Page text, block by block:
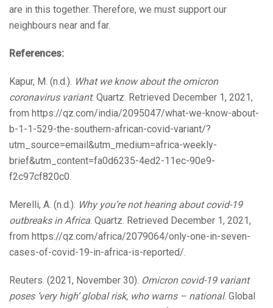
are in this together. Therefore, we must support our
neighbours near and far.
References:
Kapur, M. (n.d.). What we know about the omicron
coronavirus variant. Quartz. Retrieved December 1, 2021,
from https://qz.com/india/2095047/what-we-know-about-
b-1-1-529-the-southern-african-covid-variant/?
utm_source=email&utm_medium=africa-weekly-
brief&utm_content=fa0d6235-4ed2-11ec-90e9-
f2c97cf820c0.
Merelli, A. (n.d.). Why you’re not hearing about covid-19
outbreaks in Africa. Quartz. Retrieved December 1, 2021,
from https://qz.com/africa/2079064/only-one-in-seven-
cases-of-covid-19-in-africa-is-reported/.
Reuters. (2021, November 30). Omicron covid-19 variant
poses ‘very high’ global risk, who warns – national. Global